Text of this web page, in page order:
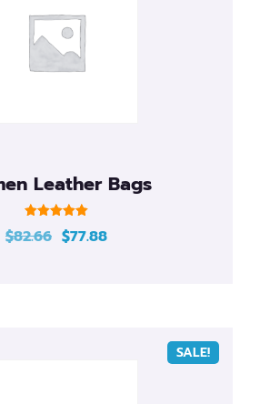
Design and
Services
Leather Bags
Rated
5.00
$82.66 $77.88
SALE!